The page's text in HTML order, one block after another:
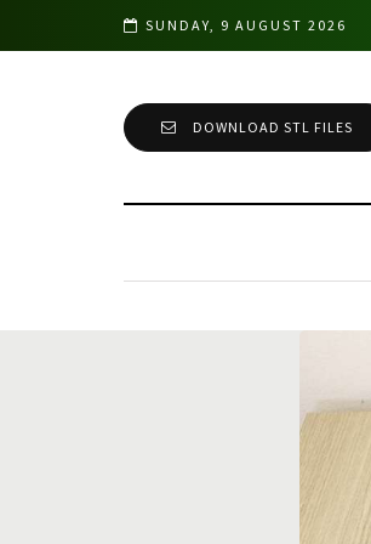
SUNDAY, 9 AUGUST 2026
Tests & Comparison
DOWNLOAD STL FILES